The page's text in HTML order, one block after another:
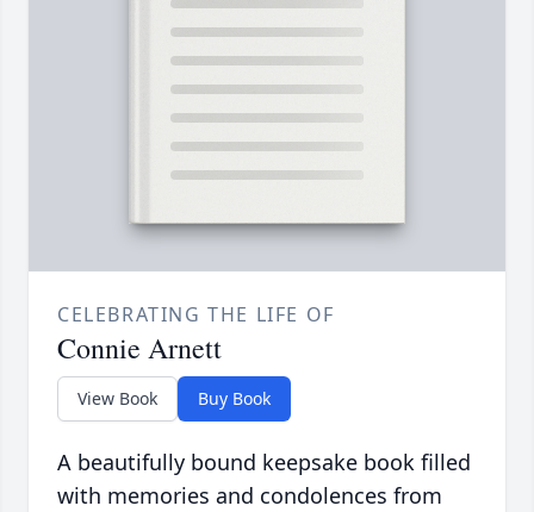
CELEBRATING THE LIFE OF
Connie Arnett
View Book Buy Book
A beautifully bound keepsake book filled
with memories and condolences from